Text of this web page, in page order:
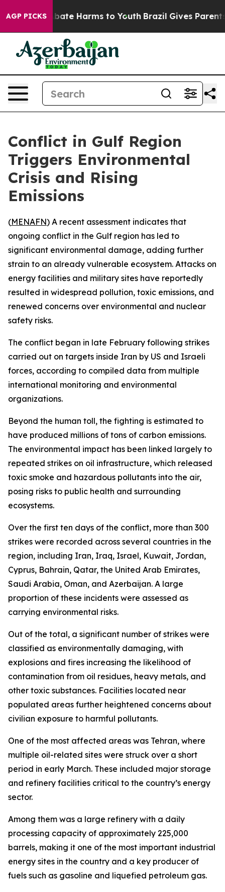
AGP PICKS
Fund to Abate Harms to Youth Brazil Gives Parents
Conflict in Gulf Region
Triggers Environmental
Crisis and Rising
Emissions
(MENAFN) A recent assessment indicates that
ongoing conflict in the Gulf region has led to
significant environmental damage, adding further
strain to an already vulnerable ecosystem. Attacks on
energy facilities and military sites have reportedly
resulted in widespread pollution, toxic emissions, and
renewed concerns over environmental and nuclear
safety risks.
The conflict began in late February following strikes
carried out on targets inside Iran by US and Israeli
forces, according to compiled data from multiple
international monitoring and environmental
organizations.
Beyond the human toll, the fighting is estimated to
have produced millions of tons of carbon emissions.
The environmental impact has been linked largely to
repeated strikes on oil infrastructure, which released
toxic smoke and hazardous pollutants into the air,
posing risks to public health and surrounding
ecosystems.
Over the first ten days of the conflict, more than 300
strikes were recorded across several countries in the
region, including Iran, Iraq, Israel, Kuwait, Jordan,
Cyprus, Bahrain, Qatar, the United Arab Emirates,
Saudi Arabia, Oman, and Azerbaijan. A large
proportion of these incidents were assessed as
carrying environmental risks.
Out of the total, a significant number of strikes were
classified as environmentally damaging, with
explosions and fires increasing the likelihood of
contamination from oil residues, heavy metals, and
other toxic substances. Facilities located near
populated areas further heightened concerns about
civilian exposure to harmful pollutants.
One of the most affected areas was Tehran, where
multiple oil-related sites were struck over a short
period in early March. These included major storage
and refinery facilities critical to the country’s energy
sector.
Among them was a large refinery with a daily
processing capacity of approximately 225,000
barrels, making it one of the most important industrial
energy sites in the country and a key producer of
fuels such as gasoline and liquefied petroleum gas.